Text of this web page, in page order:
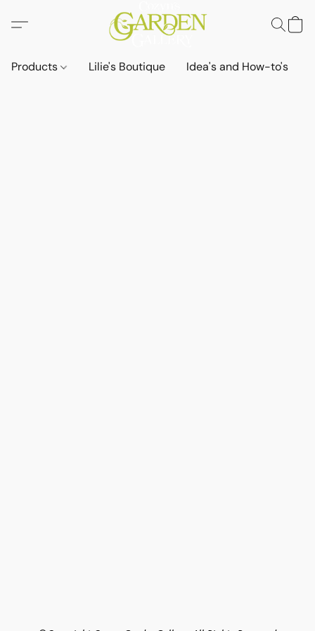
Products Lilie's Boutique Idea's and How-to's